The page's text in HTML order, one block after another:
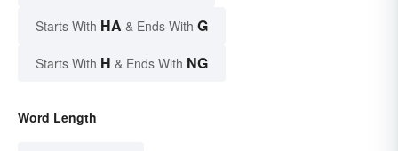
Starts With HA & Ends With G
Starts With H & Ends With NG
Word Length